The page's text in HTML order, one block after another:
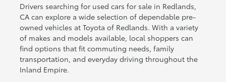
Drivers searching for used cars for sale in Redlands,
CA can explore a wide selection of dependable pre-
owned vehicles at Toyota of Redlands. With a variety
of makes and models available, local shoppers can
find options that fit commuting needs, family
transportation, and everyday driving throughout the
Inland Empire.